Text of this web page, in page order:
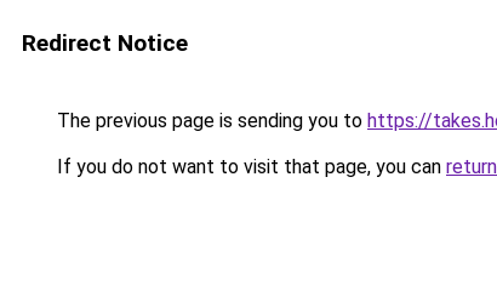
Redirect Notice
The previous page is sending you to https://
If you do not want to visit that page, you can